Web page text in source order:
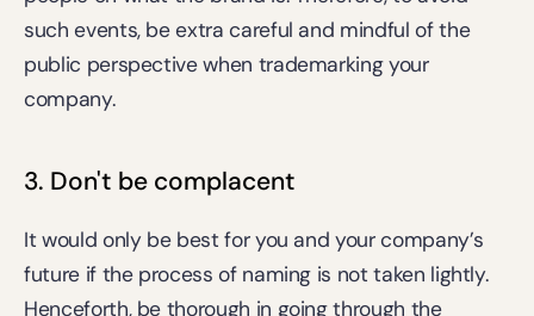
such events, be extra careful and mindful of the
public perspective when trademarking your
company.
3. Don't be complacent
It would only be best for you and your company’s
future if the process of naming is not taken lightly.
Henceforth, be thorough in going through the